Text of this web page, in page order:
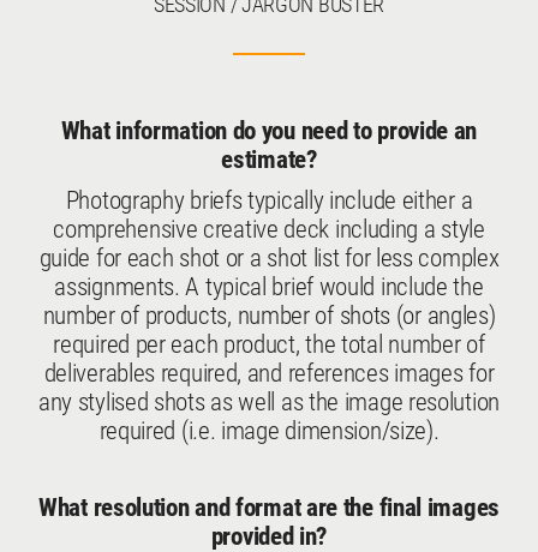
What information do you need to provide an
estimate?
Photography briefs typically include either a
comprehensive creative deck including a style
guide for each shot or a shot list for less complex
assignments. A typical brief would include the
number of products, number of shots (or angles)
required per each product, the total number of
deliverables required, and references images for
any stylised shots as well as the image resolution
required (i.e. image dimension/size).
What resolution and format are the final images
provided in?